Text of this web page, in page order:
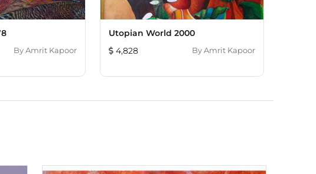
ByAmrit Kapoor
Utopian World 2000
4,828
ByAmrit Kapoor